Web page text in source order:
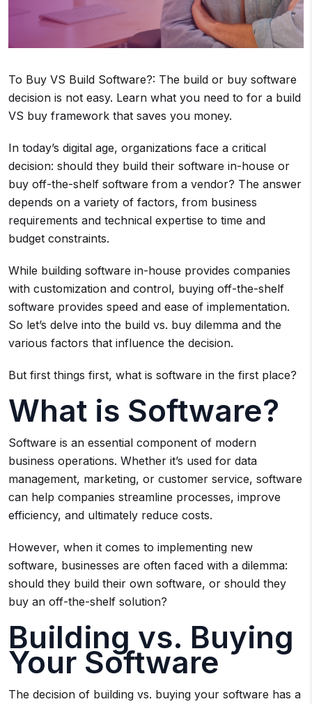
To Buy VS Build Software?: The build or buy software
decision is not easy. Learn what you need to for a build
VS buy framework that saves you money.
In today’s digital age, organizations face a critical
decision: should they build their software in-house or
buy off-the-shelf software from a vendor? The answer
depends on a variety of factors, from business
requirements and technical expertise to time and
budget constraints.
While building software in-house provides companies
with customization and control, buying off-the-shelf
software provides speed and ease of implementation.
So let’s delve into the build vs. buy dilemma and the
various factors that influence the decision.
But first things first, what is software in the first place?
What is Software?
Software is an essential component of modern
business operations. Whether it’s used for data
management, marketing, or customer service, software
can help companies streamline processes, improve
efficiency, and ultimately reduce costs.
However, when it comes to implementing new
software, businesses are often faced with a dilemma:
should they build their own software, or should they
buy an off-the-shelf solution?
Building vs. Buying
Your Software
The decision of building vs. buying your software has a